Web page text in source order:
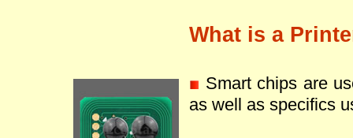
What is a
Smart chips are
as well as specifics